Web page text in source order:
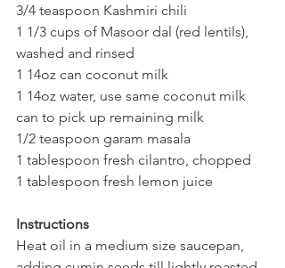
3/4 teaspoon Kashmiri chili
1 1/3 cups of Masoor dal (red lentils),
washed and rinsed
1 14oz can coconut milk
1 14oz water, use same coconut milk
can to pick up remaining milk
1/2 teaspoon garam masala
1 tablespoon fresh cilantro, chopped
1 tablespoon fresh lemon juice
Instructions
Heat oil in a medium size saucepan,